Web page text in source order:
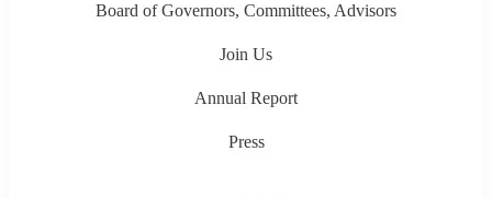
Board of Governors, Committees, Advisors
Join Us
Annual Report
Press